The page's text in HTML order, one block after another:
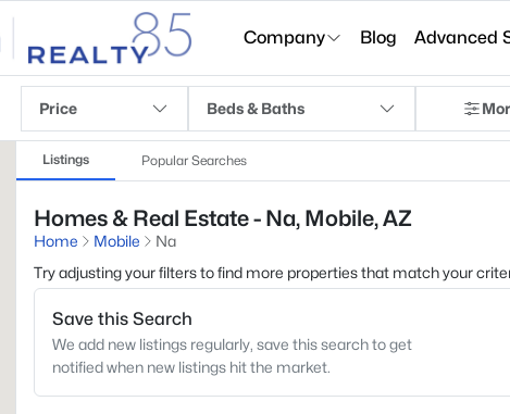
Company Blog Advanced
Price Beds & Baths
Listings Popular Searches
Homes & Real Estate - Na, Mobile, AZ
Home Mobile
Na
Try adjusting your filters to find more properties that match your
Save this Search
We add new listings regularly, save this search to get
notified when new listings hit the market.